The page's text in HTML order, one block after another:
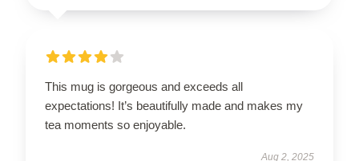
This mug is gorgeous and exceeds all
expectations! It’s beautifully made and makes my
tea moments so enjoyable.
Aug 2, 2025